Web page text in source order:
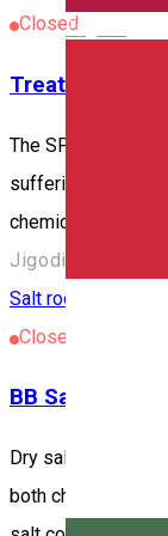
English
Closed
Treatment
The SPA is
suffering from
chemical
Jigodin-Băi/
Salt room
Closed
BB Salt
Dry salt therapy –
both children and